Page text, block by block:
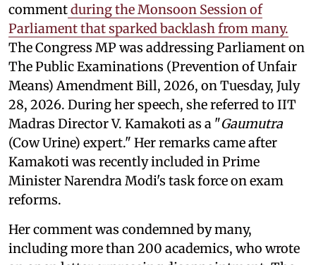
commentduring the Monsoon Session of
Parliament that sparked backlash from many.
The Congress MP was addressing Parliament on
The Public Examinations (Prevention of Unfair
Means) Amendment Bill, 2026, on Tuesday, July
28, 2026. During her speech, she referred to IIT
Madras Director V. Kamakoti as a "Gaumutra
(Cow Urine) expert." Her remarks came after
Kamakoti was recently included in Prime
Minister Narendra Modi's task force on exam
reforms.
Her comment was condemned by many,
including more than 200 academics, who wrote